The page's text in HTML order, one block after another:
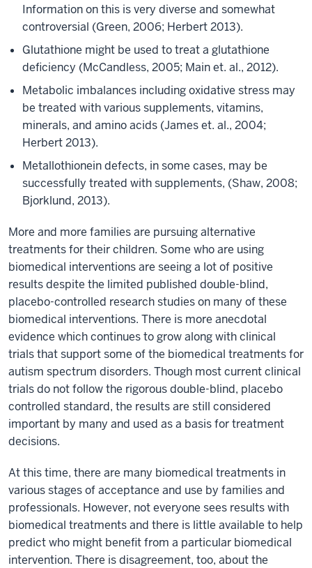
Information on this is very diverse and somewhat
controversial (Green, 2006; Herbert 2013).
Glutathione might be used to treat a glutathione
deficiency (McCandless, 2005; Main et. al., 2012).
Metabolic imbalances including oxidative stress may
be treated with various supplements, vitamins,
minerals, and amino acids (James et. al., 2004;
Herbert 2013).
Metallothionein defects, in some cases, may be
successfully treated with supplements, (Shaw, 2008;
Bjorklund, 2013).
More and more families are pursuing alternative
treatments for their children. Some who are using
biomedical interventions are seeing a lot of positive
results despite the limited published double-blind,
placebo-controlled research studies on many of these
biomedical interventions. There is more anecdotal
evidence which continues to grow along with clinical
trials that support some of the biomedical treatments for
autism spectrum disorders. Though most current clinical
trials do not follow the rigorous double-blind, placebo
controlled standard, the results are still considered
important by many and used as a basis for treatment
decisions.
At this time, there are many biomedical treatments in
various stages of acceptance and use by families and
professionals. However, not everyone sees results with
biomedical treatments and there is little available to help
predict who might benefit from a particular biomedical
intervention. There is disagreement, too, about the